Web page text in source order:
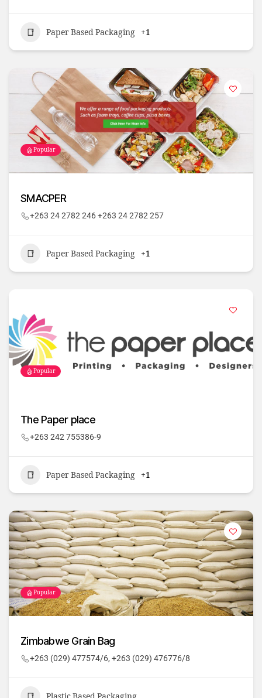
Paper Based Packaging +1
Popular
SMACPER
+263 24 2782 246 +263 24 2782 257
Paper Based Packaging +1
Popular
The Paper place
+263 242 755386-9
Paper Based Packaging +1
Popular
Zimbabwe Grain Bag
+263 (029) 477574/6, +263 (029) 476776/8